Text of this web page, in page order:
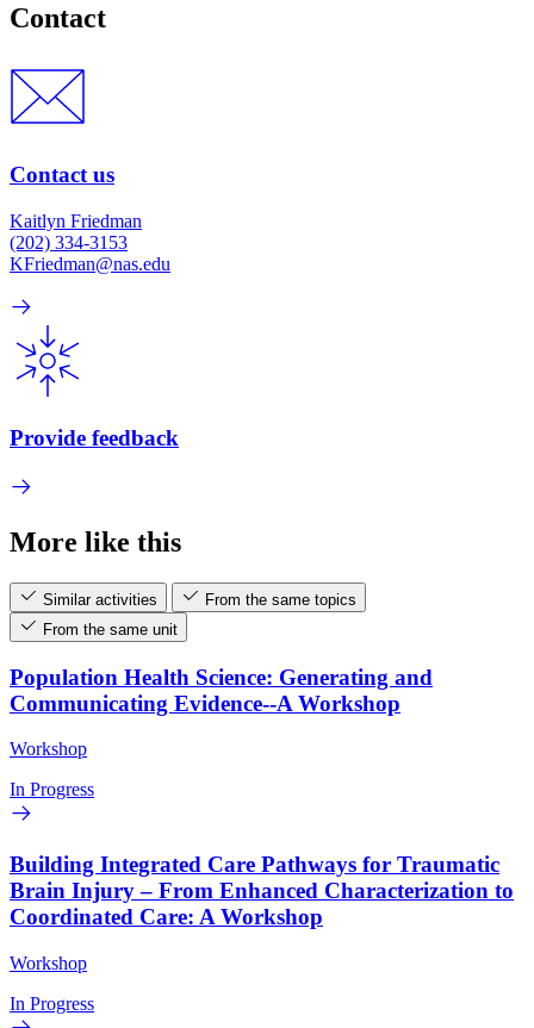
Contact
Contact us
Kaitlyn Friedman
(202) 334-3153
KFriedman@nas.edu
Provide feedback
More like this
Similar activities
From the same topics
From the same unit
Population Health Science: Generating and
Communicating Evidence--A Workshop
Workshop
In Progress
Building Integrated Care Pathways for Traumatic
Brain Injury – From Enhanced Characterization to
Coordinated Care: A Workshop
Workshop
In Progress